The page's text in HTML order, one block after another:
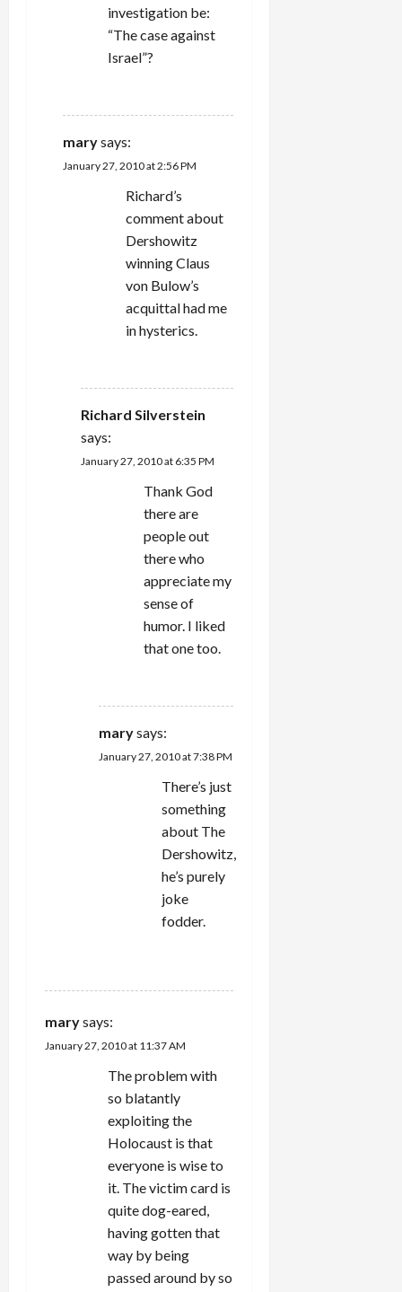
investigation be:
“The case against
Israel”?
marysays:
January 27, 2010 at 2:56 PM
Richard’s
comment about
Dershowitz
winning Claus
von Bulow’s
acquittal had me
in hysterics.
Richard Silverstein
says:
January 27, 2010 at 6:35 PM
Thank God
there are
people out
there who
appreciate my
sense of
humor. I liked
that one too.
marysays:
January 27, 2010 at 7:38 PM
There’s just
something
about The
Dershowitz,
he’s purely
joke
fodder.
marysays:
January 27, 2010 at 11:37 AM
The problem with
so blatantly
exploiting the
Holocaust is that
everyone is wise to
it. The victim card is
quite dog-eared,
having gotten that
way by being
passed around by so